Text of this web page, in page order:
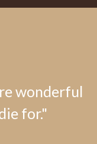
wonderful
for."